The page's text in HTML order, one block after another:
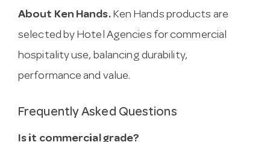
About Ken Hands.Ken Hands products are
selected by Hotel Agencies for commercial
hospitality use, balancing durability,
performance and value.
Frequently Asked Questions
Is it commercial grade?